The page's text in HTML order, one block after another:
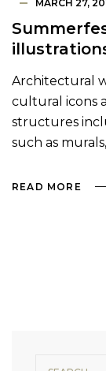
MARCH 27,
Architectural
cultural icons
structures
such as
READ MORE